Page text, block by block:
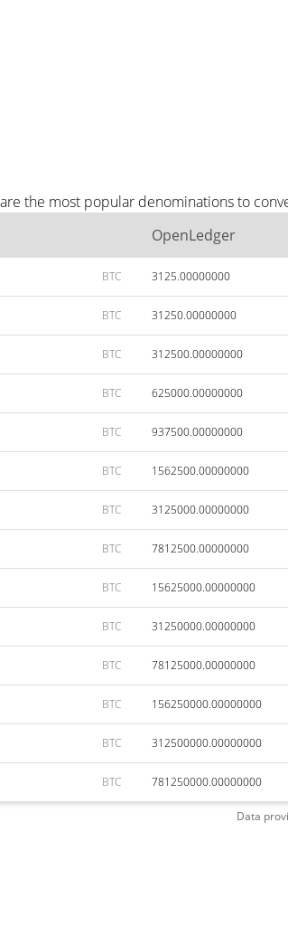
the most popular denominations to
OpenLedger
BTC 3125.00000000
BTC 31250.00000000
BTC 312500.00000000
BTC 625000.00000000
BTC 937500.00000000
BTC 1562500.00000000
BTC 3125000.00000000
BTC 7812500.00000000
BTC 15625000.00000000
BTC 31250000.00000000
BTC 78125000.00000000
BTC 156250000.00000000
BTC 312500000.00000000
BTC 781250000.00000000
Data